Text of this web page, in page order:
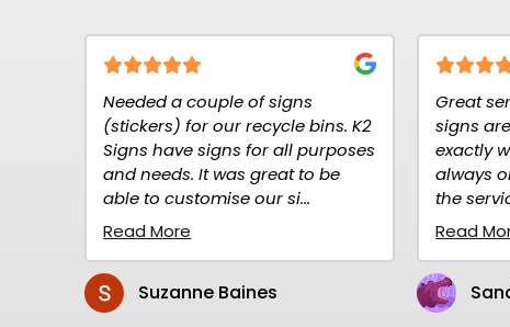
of signs
our recycle bins. K2
signs for all purposes
was great to be
our si...
Great service at K2K Signs. The
signs are high quality and
exactly what I needed. I have
always ordered over the net and
the service is prompt and rel...